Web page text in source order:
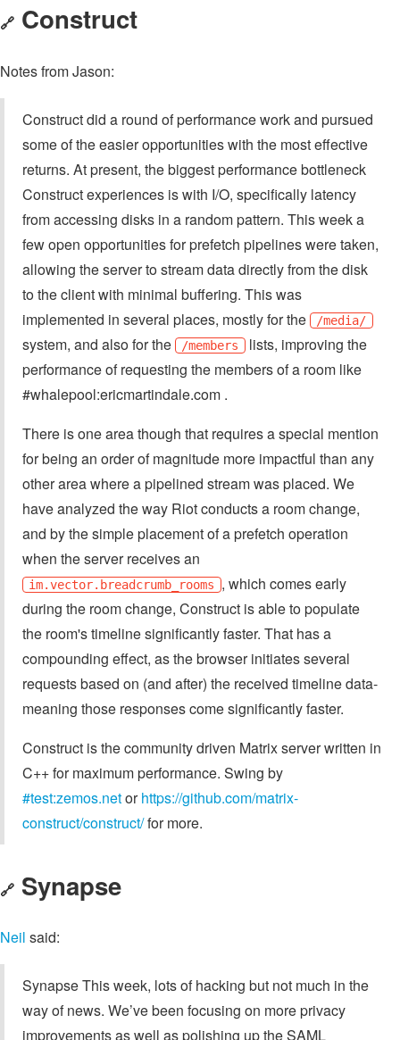
🔗 Construct
Notes from Jason:
Construct did a round of performance work and pursued
some of the easier opportunities with the most effective
returns. At present, the biggest performance bottleneck
Construct experiences is with I/O, specifically latency
from accessing disks in a random pattern. This week a
few open opportunities for prefetch pipelines were taken,
allowing the server to stream data directly from the disk
to the client with minimal buffering. This was
implemented in several places, mostly for the
/media/
system, and also for the /members lists, improving the
performance of requesting the members of a room like
#whalepool:ericmartindale.com .
There is one area though that requires a special mention
for being an order of magnitude more impactful than any
other area where a pipelined stream was placed. We
have analyzed the way Riot conducts a room change,
and by the simple placement of a prefetch operation
when the server receives an
im.vector.breadcrumb_rooms , which comes early
during the room change, Construct is able to populate
the room's timeline significantly faster. That has a
compounding effect, as the browser initiates several
requests based on (and after) the received timeline data-
meaning those responses come significantly faster.
Construct is the community driven Matrix server written in
C++ for maximum performance. Swing by
#test:zemos.netorhttps://github.com/matrix-
construct/construct/for more.
🔗 Synapse
Neil said:
Synapse This week, lots of hacking but not much in the
way of news. We’ve been focusing on more privacy
improvements as well as polishing up the SAML